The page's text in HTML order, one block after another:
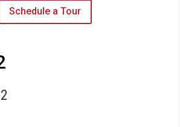
Schedule a Tour